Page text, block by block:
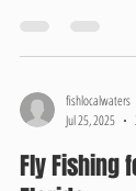
Charter...
Jul 25, 2025